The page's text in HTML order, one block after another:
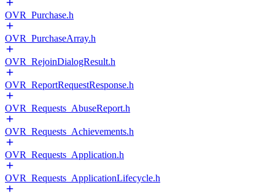
OVR_Purchase.h
OVR_PurchaseArray.h
OVR_RejoinDialogResult.h
OVR_ReportRequestResponse.h
OVR_Requests_AbuseReport.h
OVR_Requests_Achievements.h
OVR_Requests_Application.h
OVR_Requests_ApplicationLifecycle.h